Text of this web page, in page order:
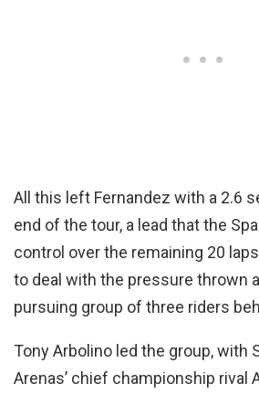
All this left Fernandez with a 2.6
end of the tour, a lead that the
control over the remaining 20
to deal with the pressure thrown
pursuing group of three riders
Tony Arbolino led the group, with
Arenas’ chief championship rival